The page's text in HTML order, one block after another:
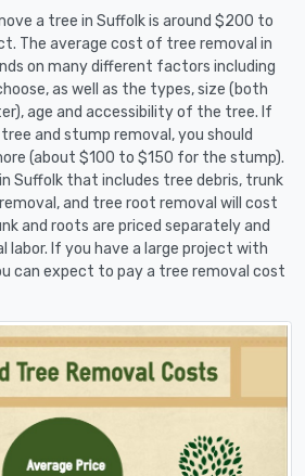
a tree in Suffolk is around $200 to
The average cost of tree removal in
on many different factors including
as well as the types, size (both
age and accessibility of the tree. If
and stump removal, you should
(about $100 to $150 for the stump).
Suffolk that includes tree debris, trunk
and tree root removal will cost
and roots are priced separately and
labor. If you have a large project with
can expect to pay a tree removal cost